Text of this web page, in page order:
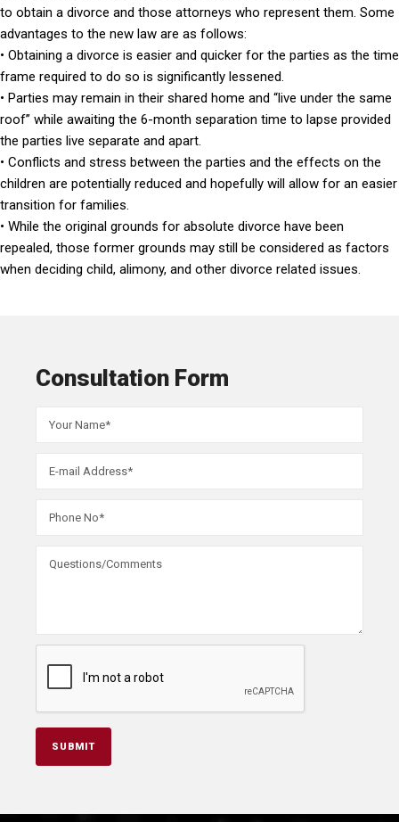
to obtain a divorce and those attorneys who represent them. Some
advantages to the new law are as follows:
• Obtaining a divorce is easier and quicker for the parties as the time
frame required to do so is significantly lessened.
• Parties may remain in their shared home and “live under the same
roof” while awaiting the 6-month separation time to lapse provided
the parties live separate and apart.
• Conflicts and stress between the parties and the effects on the
children are potentially reduced and hopefully will allow for an easier
transition for families.
• While the original grounds for absolute divorce have been
repealed, those former grounds may still be considered as factors
when deciding child, alimony, and other divorce related issues.
Consultation Form